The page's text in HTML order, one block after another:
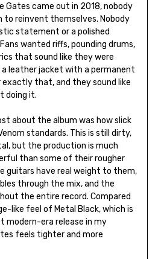
Gates came out in 2018, nobody
to reinvent themselves. Nobody
statement or a polished
wanted riffs, pounding drums,
that sound like they were
leather jacket with a permanent
exactly that, and they sound like
doing it.
about the album was how slick
standards. This is still dirty,
but the production is much
than some of their rougher
guitars have real weight to them,
through the mix, and the
the entire record. Compared
like feel of Metal Black, which is
modern-era release in my
feels tighter and more